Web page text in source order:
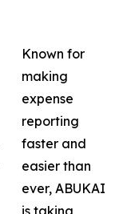
Known for
making
expense
reporting
faster and
easier than
ever, ABUKAI